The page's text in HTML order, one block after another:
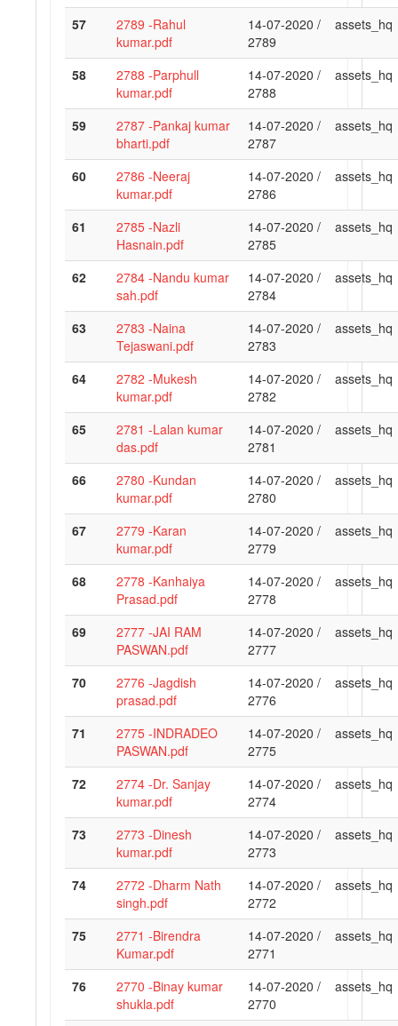
57
2789 -Rahul
kumar.pdf
14-07-2020 /
2789
assets_hq
58
2788 -Parphull
kumar.pdf
14-07-2020 /
2788
assets_hq
59
2787 -Pankaj kumar
bharti.pdf
14-07-2020 /
2787
assets_hq
60
2786 -Neeraj
kumar.pdf
14-07-2020 /
2786
assets_hq
61
2785 -Nazli
Hasnain.pdf
14-07-2020 /
2785
assets_hq
62
2784 -Nandu kumar
sah.pdf
14-07-2020 /
2784
assets_hq
63
2783 -Naina
Tejaswani.pdf
14-07-2020 /
2783
assets_hq
64
2782 -Mukesh
kumar.pdf
14-07-2020 /
2782
assets_hq
65
2781 -Lalan kumar
das.pdf
14-07-2020 /
2781
assets_hq
66
2780 -Kundan
kumar.pdf
14-07-2020 /
2780
assets_hq
67
2779 -Karan
kumar.pdf
14-07-2020 /
2779
assets_hq
68
2778 -Kanhaiya
Prasad.pdf
14-07-2020 /
2778
assets_hq
69
2777 -JAI RAM
PASWAN.pdf
14-07-2020 /
2777
assets_hq
70
2776 -Jagdish
prasad.pdf
14-07-2020 /
2776
assets_hq
71
2775 -INDRADEO
PASWAN.pdf
14-07-2020 /
2775
assets_hq
72
2774 -Dr. Sanjay
kumar.pdf
14-07-2020 /
2774
assets_hq
73
2773 -Dinesh
kumar.pdf
14-07-2020 /
2773
assets_hq
74
2772 -Dharm Nath
singh.pdf
14-07-2020 /
2772
assets_hq
75
2771 -Birendra
Kumar.pdf
14-07-2020 /
2771
assets_hq
76
2770 -Binay kumar
shukla.pdf
14-07-2020 /
2770
assets_hq